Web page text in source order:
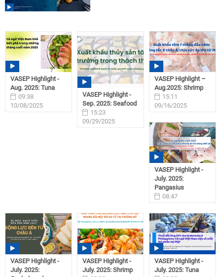
VASEP Highlight -
Aug. 2025: Tuna
09:38
10/08/2025
VASEP Highlight -
Sep. 2025: Seafood
15:23
09/29/2025
VASEP Highlight –
Aug.2025: Shrimp
15:11
09/16/2025
VASEP Highlight -
July. 2025:
Pangasius
08:47
VASEP Highlight -
July. 2025:
VASEP Highlight -
July. 2025: Shrimp
VASEP Highlight -
July. 2025: Tuna